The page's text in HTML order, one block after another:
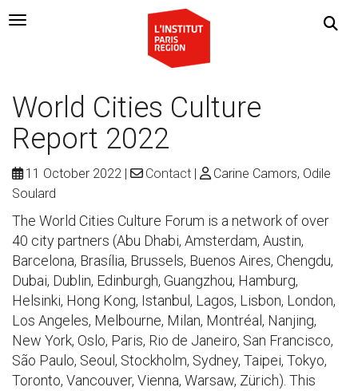
Navigation Toggle
World Cities Culture
Report 2022
11 October 2022 Contact
Carine Camors, Odile
Soulard
The World Cities Culture Forum is a network of over
40 city partners (Abu Dhabi, Amsterdam, Austin,
Barcelona, Brasília, Brussels, Buenos Aires, Chengdu,
Dubai, Dublin, Edinburgh, Guangzhou, Hamburg,
Helsinki, Hong Kong, Istanbul, Lagos, Lisbon, London,
Los Angeles, Melbourne, Milan, Montréal, Nanjing,
New York, Oslo, Paris, Rio de Janeiro, San Francisco,
São Paulo, Seoul, Stockholm, Sydney, Taipei, Tokyo,
Toronto, Vancouver, Vienna, Warsaw, Zürich). This